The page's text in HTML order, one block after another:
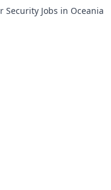
Security Jobs in Oceania